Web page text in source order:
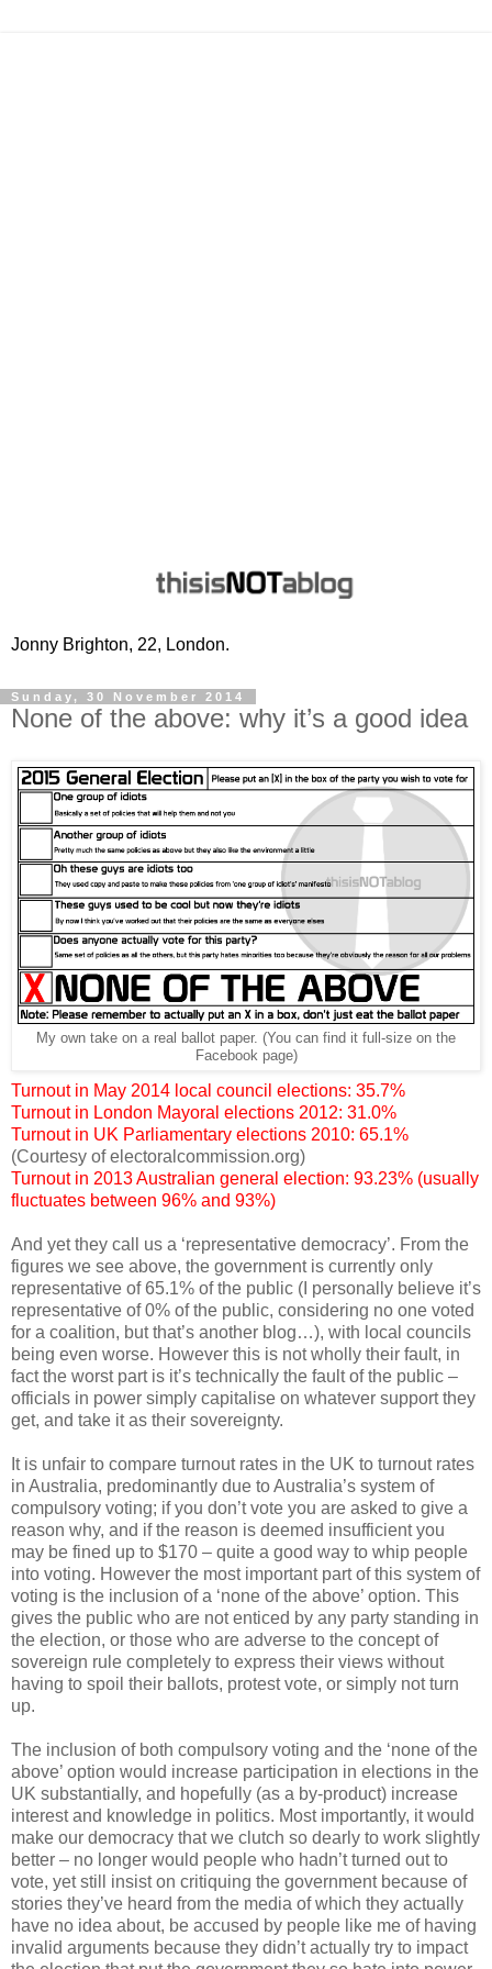
Jonny Brighton, 22, London.
Sunday, 30 November 2014
None of the above: why it’s a good idea
My own take on a real ballot paper. (You can find it full-size on the
Facebook page)
Turnout in May 2014 local council elections: 35.7%
Turnout in London Mayoral elections 2012: 31.0%
Turnout in UK Parliamentary elections 2010: 65.1%
(Courtesy of electoralcommission.org)
Turnout in 2013 Australian general election: 93.23% (usually
fluctuates between 96% and 93%)
And yet they call us a ‘representative democracy’. From the
figures we see above, the government is currently only
representative of 65.1% of the public (I personally believe it’s
representative of 0% of the public, considering no one voted
for a coalition, but that’s another blog…), with local councils
being even worse. However this is not wholly their fault, in
fact the worst part is it’s technically the fault of the public –
officials in power simply capitalise on whatever support they
get, and take it as their sovereignty.
It is unfair to compare turnout rates in the UK to turnout rates
in Australia, predominantly due to Australia’s system of
compulsory voting; if you don’t vote you are asked to give a
reason why, and if the reason is deemed insufficient you
may be fined up to $170 – quite a good way to whip people
into voting. However the most important part of this system of
voting is the inclusion of a ‘none of the above’ option. This
gives the public who are not enticed by any party standing in
the election, or those who are adverse to the concept of
sovereign rule completely to express their views without
having to spoil their ballots, protest vote, or simply not turn
up.
The inclusion of both compulsory voting and the ‘none of the
above’ option would increase participation in elections in the
UK substantially, and hopefully (as a by-product) increase
interest and knowledge in politics. Most importantly, it would
make our democracy that we clutch so dearly to work slightly
better – no longer would people who hadn’t turned out to
vote, yet still insist on critiquing the government because of
stories they’ve heard from the media of which they actually
have no idea about, be accused by people like me of having
invalid arguments because they didn’t actually try to impact